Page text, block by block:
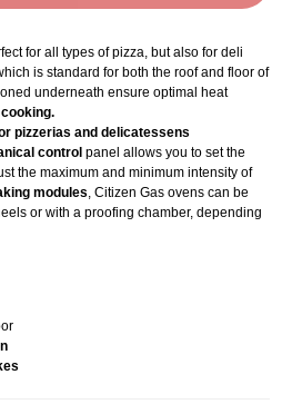
for all types of pizza, but also for deli
is standard for both the roof and floor of
underneath ensure optimal heat
pizzerias and delicatessens
control panel allows you to set the
the maximum and minimum intensity of
modules, Citizen Gas ovens can be
or with a proofing chamber, depending